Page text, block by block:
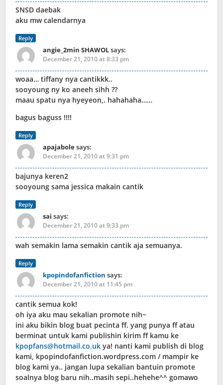
SNSD daebak
aku mw calendarnya
Reply
angie_2min SHAWOLsays:
December 21, 2010 at 8:33 pm
woaa… tiffany nya cantikkk..
sooyoung ny ko aneeh sihh ??
maau spatu nya hyeyeon,. hahahaha……
bagus baguss !!!!
Reply
apajabolesays:
December 21, 2010 at 9:31 pm
bajunya keren2
sooyoung sama jessica makain cantik
Reply
sai says:
December 21, 2010 at 9:33 pm
wah semakin lama semakin cantik aja semuanya.
Reply
kpopindofanfiction says:
December 21, 2010 at 11:45 pm
cantik semua kok!
oh iya aku mau sekalian promote nih~
ini aku bikin blog buat pecinta ff. yang punya ff atau
berminat untuk kami publishin kirim ff kamu ke
kpopfans@hotmail.co.uk ya! nanti kami publish di blog
kami, kpopindofanfiction.wordpress.com / mampir ke
blog kami ya.. jangan lupa sekalian bantuin promote
soalnya blog baru nih..masih sepi..hehehe^^ gomawo